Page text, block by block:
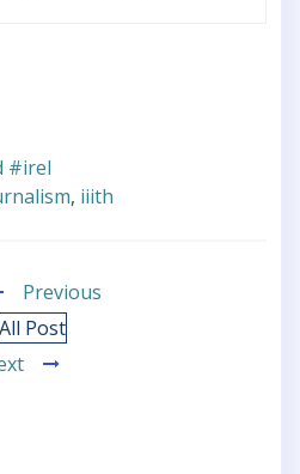
#irel
, iiith
Previous
All Post